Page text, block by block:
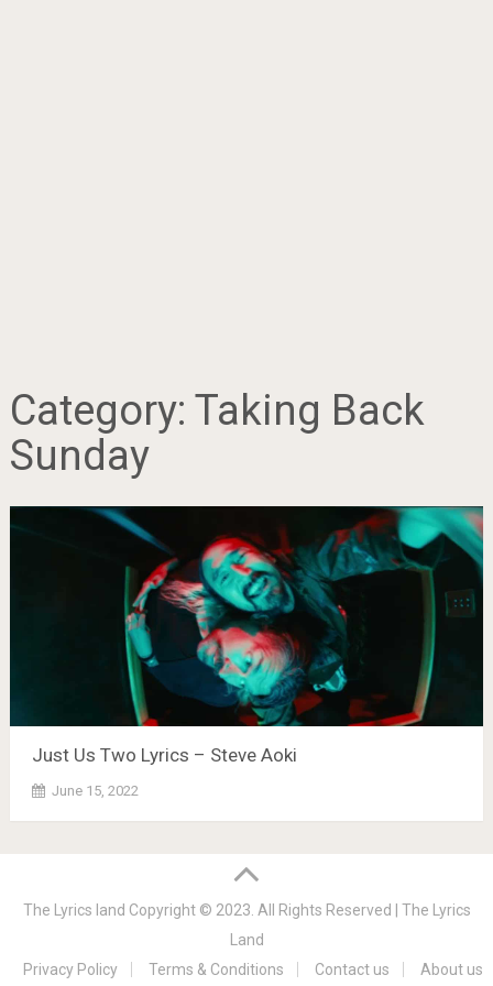
Category: Taking Back
Sunday
Just Us Two Lyrics – Steve Aoki
June 15, 2022
The Lyrics land Copyright © 2023. All Rights Reserved | The Lyrics
Land
Privacy Policy
Terms & Conditions Contact us About us